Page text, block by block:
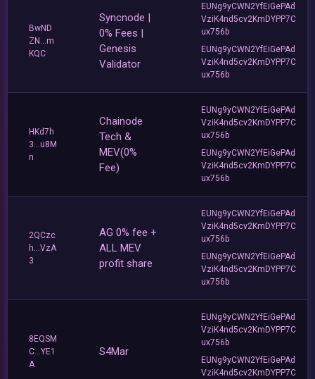
BwND
ZN...m
KQC
Syncnode |
0% Fees |
Genesis
Validator
EUNg9yCWN2YfEiGePAd
VziK4nd5cv2KmDYPP7C
ux756b
EUNg9yCWN2YfEiGePAd
VziK4nd5cv2KmDYPP7C
ux756b
HKd7h
3...u8M
n
Chainode
Tech &
MEV(0%
Fee)
EUNg9yCWN2YfEiGePAd
VziK4nd5cv2KmDYPP7C
ux756b
EUNg9yCWN2YfEiGePAd
VziK4nd5cv2KmDYPP7C
ux756b
2QCzc
h...VzA
3
AG 0% fee +
ALL MEV
profit share
EUNg9yCWN2YfEiGePAd
VziK4nd5cv2KmDYPP7C
ux756b
EUNg9yCWN2YfEiGePAd
VziK4nd5cv2KmDYPP7C
ux756b
8EQSM
C...YE1
A
S4Mar
EUNg9yCWN2YfEiGePAd
VziK4nd5cv2KmDYPP7C
ux756b
EUNg9yCWN2YfEiGePAd
VziK4nd5cv2KmDYPP7C